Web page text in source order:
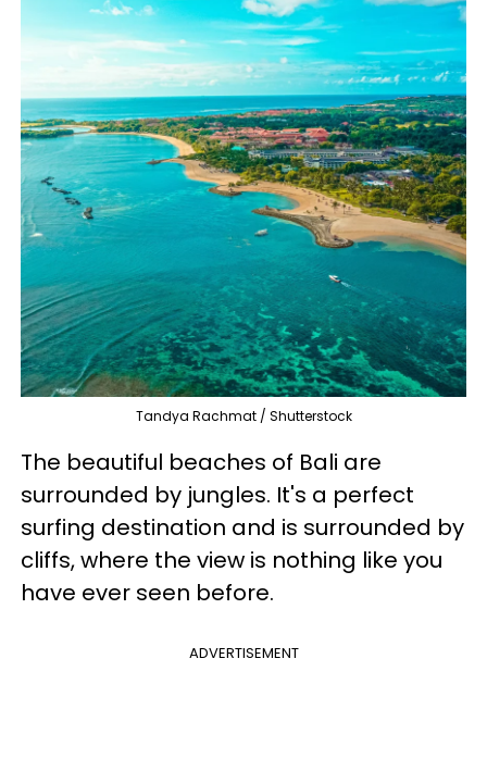
Tandya Rachmat / Shutterstock
The beautiful beaches of Bali are
surrounded by jungles. It's a perfect
surfing destination and is surrounded by
cliffs, where the view is nothing like you
have ever seen before.
ADVERTISEMENT